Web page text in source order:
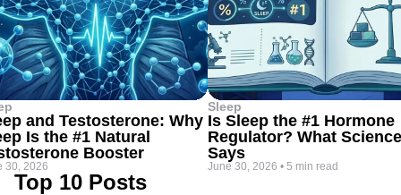
and Testosterone: Why
Is the #1 Natural
Booster
30, 2026
Sleep
Is Sleep the #1 Hormone
Regulator? What Science
Says
June 30, 2026 • 5 min read
Top 10 Posts